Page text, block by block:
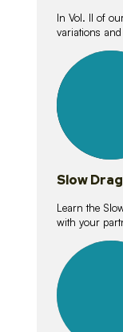
In Vol. II of
variations
lessons
Slow Drag
Learn the
with your
lessons